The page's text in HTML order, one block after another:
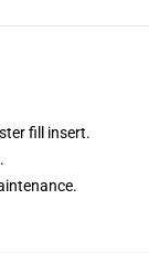
fill insert.